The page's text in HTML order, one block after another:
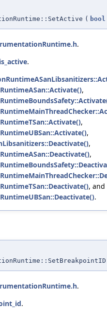
( bool
.
.
,
,
,
,
,
, and
.
.
.